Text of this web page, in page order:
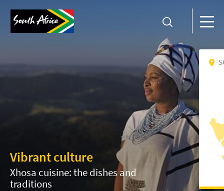
Vibrant culture
Xhosa cuisine: the dishes and
traditions